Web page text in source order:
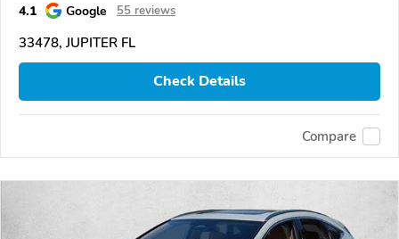
4.1 Google 55 reviews
33478, JUPITER FL
Check Details
Compare